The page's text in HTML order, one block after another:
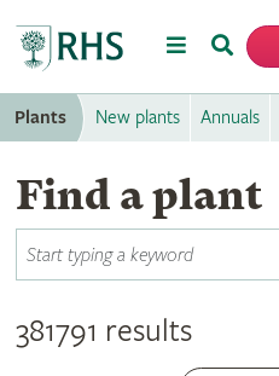
MenuSearch
Plants New plants Annuals
Find a plant
381791 results